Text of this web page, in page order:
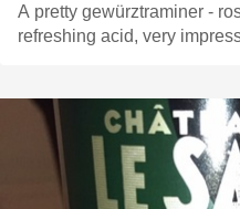
A pretty gewürztraminer -
refreshing acid, very